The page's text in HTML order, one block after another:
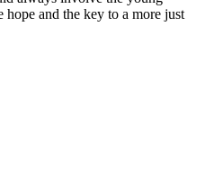
and the key to a more just